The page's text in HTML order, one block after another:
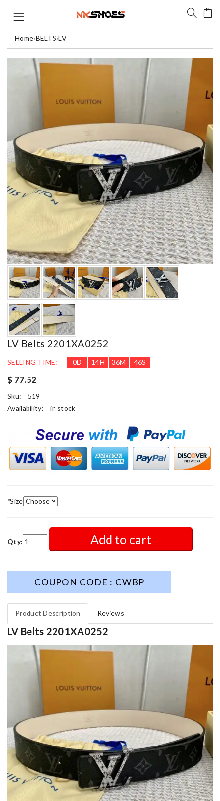
Home›BELTS›LV
LV Belts 2201XA0252
SELLING TIME: 0D 14H 36M 45S
$ 77.52
Sku:
519
Availability:
in stock
*Size
Qty: Add to cart
COUPON CODE : CWBP
Product Description Reviews
LV Belts 2201XA0252